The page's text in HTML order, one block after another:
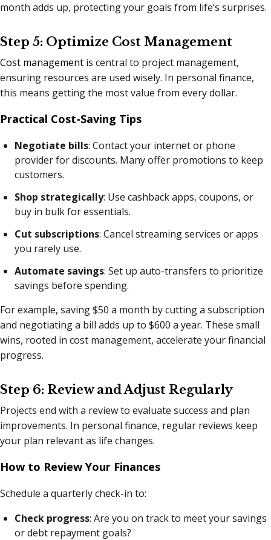
month adds up, protecting your goals from life’s surprises.
Step 5: Optimize Cost Management
Cost management is central to project management,
ensuring resources are used wisely. In personal finance,
this means getting the most value from every dollar.
Practical Cost-Saving Tips
Negotiate bills: Contact your internet or phone
provider for discounts. Many offer promotions to keep
customers.
Shop strategically: Use cashback apps, coupons, or
buy in bulk for essentials.
Cut subscriptions: Cancel streaming services or apps
you rarely use.
Automate savings: Set up auto-transfers to prioritize
savings before spending.
For example, saving $50 a month by cutting a subscription
and negotiating a bill adds up to $600 a year. These small
wins, rooted in cost management, accelerate your financial
progress.
Step 6: Review and Adjust Regularly
Projects end with a review to evaluate success and plan
improvements. In personal finance, regular reviews keep
your plan relevant as life changes.
How to Review Your Finances
Schedule a quarterly check-in to:
Check progress: Are you on track to meet your savings
or debt repayment goals?